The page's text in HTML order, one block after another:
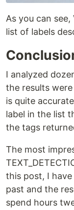
As you can
list of labels
I analyzed
the results
is quite
label in the list
the tags
The most
this post, I
past and the
spend hours